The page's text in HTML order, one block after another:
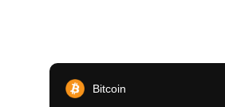
Bitcoin